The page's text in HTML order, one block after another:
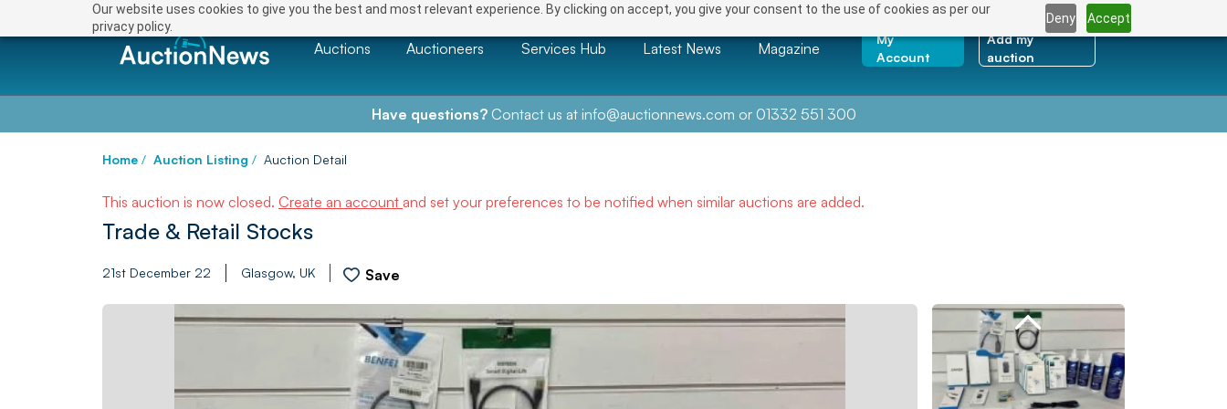
Our website uses cookies to give you the best and most relevant experience. By clicking on accept, you give your consent to the use of cookies as per our
privacy policy.
Deny Accept
Auctions Auctioneers Services Hub Latest News Magazine
My
Account
Add my
auction
Have questions?Contact us at info@auctionnews.com or 01332 551 300
Home / Auction Listing / Auction Detail
This auction is now closed. Create an account and set your preferences to be notified when similar auctions are added.
Trade & Retail Stocks
21st December 22 Glasgow, UK Save